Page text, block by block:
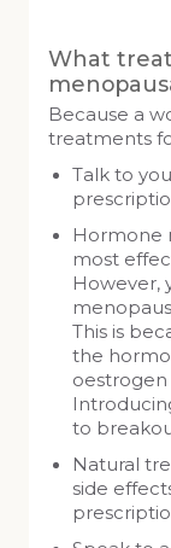
What
Because a
treatments
Talk to
Hormone
most
However,
This is
the
oestrogen
to
Natural
side